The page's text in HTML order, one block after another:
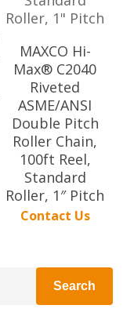
MAXCO Hi-
Max® C2040
Riveted
ASME/ANSI
Double Pitch
Roller Chain,
100ft Reel,
Standard
Roller, 1″ Pitch
Contact Us
Search